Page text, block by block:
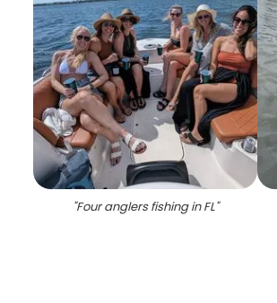
"Four anglers fishing in FL"